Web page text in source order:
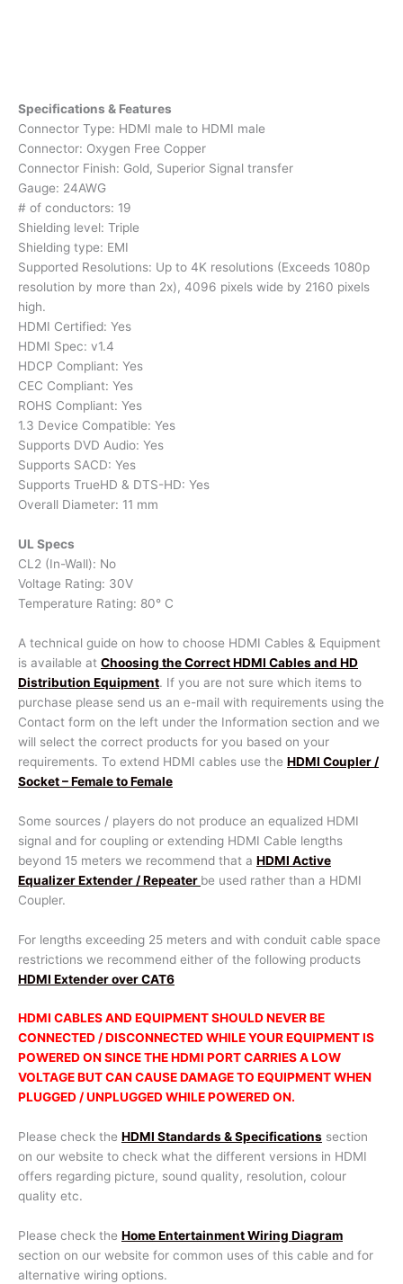
Specifications & Features
Connector Type: HDMI male to HDMI male
Connector: Oxygen Free Copper
Connector Finish: Gold, Superior Signal transfer
Gauge: 24AWG
# of conductors: 19
Shielding level: Triple
Shielding type: EMI
Supported Resolutions: Up to 4K resolutions (Exceeds 1080p
resolution by more than 2x), 4096 pixels wide by 2160 pixels
high.
HDMI Certified: Yes
HDMI Spec: v1.4
HDCP Compliant: Yes
CEC Compliant: Yes
ROHS Compliant: Yes
1.3 Device Compatible: Yes
Supports DVD Audio: Yes
Supports SACD: Yes
Supports TrueHD & DTS-HD: Yes
Overall Diameter: 11 mm
UL Specs
CL2 (In-Wall): No
Voltage Rating: 30V
Temperature Rating: 80° C
A technical guide on how to choose HDMI Cables & Equipment
is available at Choosing the Correct HDMI Cables and HD
Distribution Equipment. If you are not sure which items to
purchase please send us an e-mail with requirements using the
Contact form on the left under the Information section and we
will select the correct products for you based on your
requirements. To extend HDMI cables use the HDMI Coupler /
Socket – Female to Female
Some sources / players do not produce an equalized HDMI
signal and for coupling or extending HDMI Cable lengths
beyond 15 meters we recommend that a HDMI Active
Equalizer Extender / Repeater be used rather than a HDMI
Coupler.
For lengths exceeding 25 meters and with conduit cable space
restrictions we recommend either of the following products
HDMI Extender over CAT6
HDMI CABLES AND EQUIPMENT SHOULD NEVER BE
CONNECTED / DISCONNECTED WHILE YOUR EQUIPMENT IS
POWERED ON SINCE THE HDMI PORT CARRIES A LOW
VOLTAGE BUT CAN CAUSE DAMAGE TO EQUIPMENT WHEN
PLUGGED / UNPLUGGED WHILE POWERED ON.
Please check the HDMI Standards & Specifications section
on our website to check what the different versions in HDMI
offers regarding picture, sound quality, resolution, colour
quality etc.
Please check the Home Entertainment Wiring Diagram
section on our website for common uses of this cable and for
alternative wiring options.